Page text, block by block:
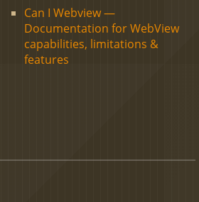
Can I Webview —
Documentation for WebView
capabilities, limitations &
features